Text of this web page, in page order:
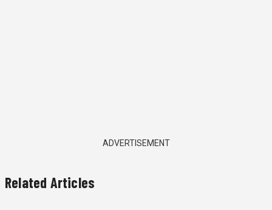
ADVERTISEMENT
Related Articles